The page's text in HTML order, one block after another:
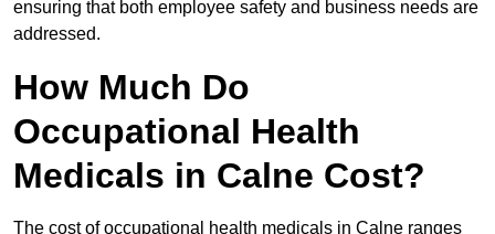
ensuring that both employee safety and business needs are
addressed.
How Much Do
Occupational Health
Medicals in Calne Cost?
The cost of occupational health medicals in Calne ranges